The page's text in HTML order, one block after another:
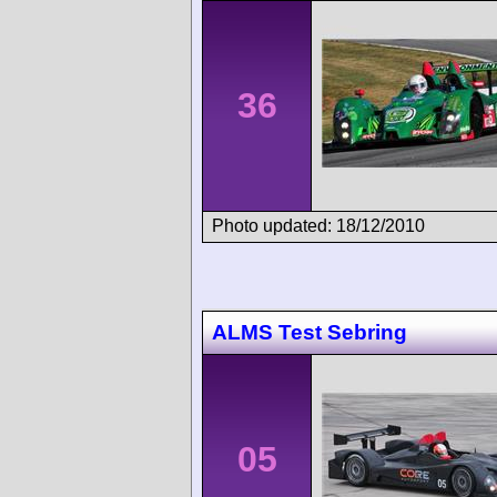
36
Photo updated: 18/12/2010
ALMS Test Sebring
05